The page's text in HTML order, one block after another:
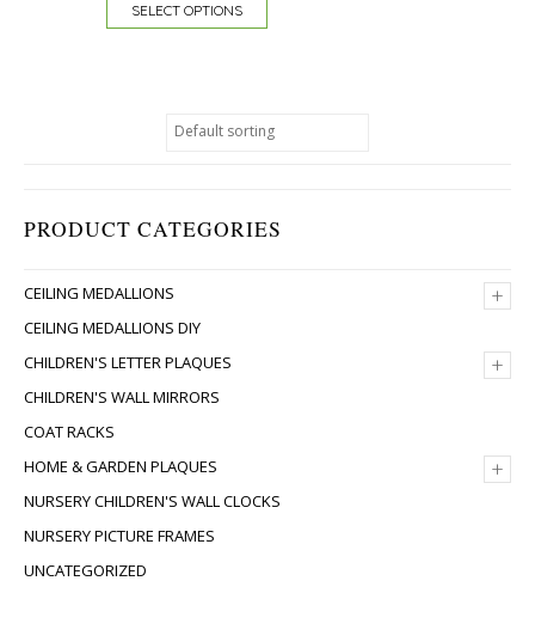
PRODUCT CATEGORIES
+
CEILING MEDALLIONS
CEILING MEDALLIONS DIY
+
CHILDREN'S LETTER PLAQUES
CHILDREN'S WALL MIRRORS
COAT RACKS
+
HOME & GARDEN PLAQUES
NURSERY CHILDREN'S WALL CLOCKS
NURSERY PICTURE FRAMES
UNCATEGORIZED
SELECT OPTIONS